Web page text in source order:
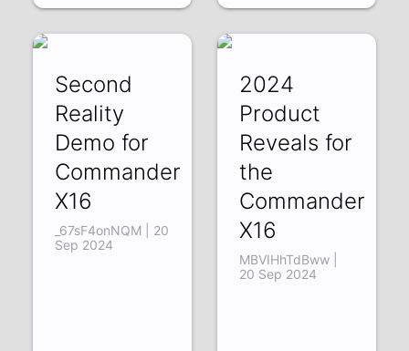
Second
Reality
Demo for
Commander
X16
_67sF4onNQM | 20
Sep 2024
2024
Product
Reveals for
the
Commander
X16
MBVIHhTdBww |
20 Sep 2024